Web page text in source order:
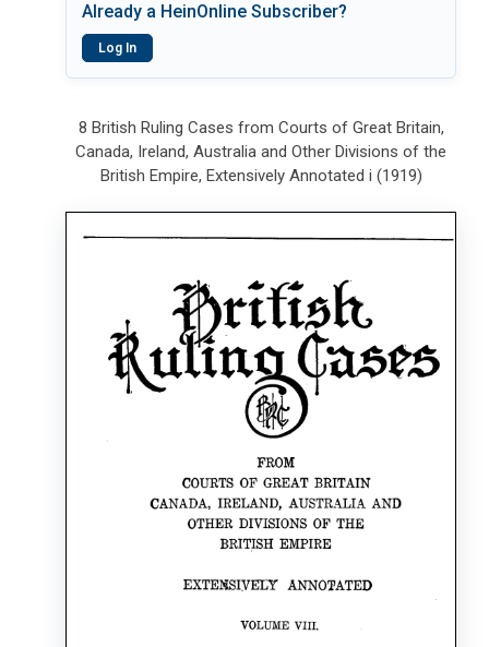
Already a HeinOnline Subscriber?
Log In
8 British Ruling Cases from Courts of Great Britain,
Canada, Ireland, Australia and Other Divisions of the
British Empire, Extensively Annotated i (1919)